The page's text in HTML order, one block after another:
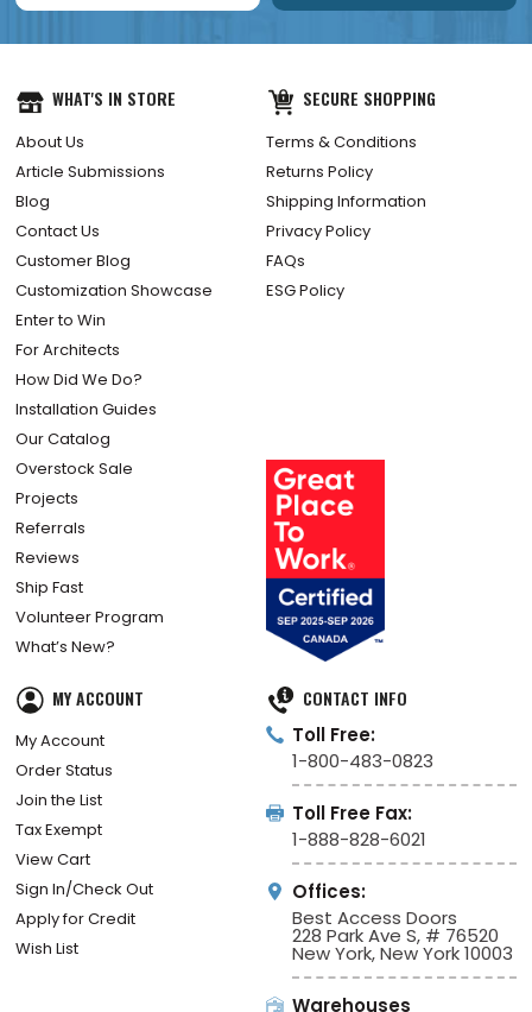
WHAT'S IN STORE
About Us
Article Submissions
Blog
Contact Us
Customer Blog
Customization Showcase
Enter to Win
For Architects
How Did We Do?
Installation Guides
Our Catalog
Overstock Sale
Projects
Referrals
Reviews
Ship Fast
Volunteer Program
What’s New?
SECURE SHOPPING
Terms & Conditions
Returns Policy
Shipping Information
Privacy Policy
FAQs
ESG Policy
MY ACCOUNT
My Account
Order Status
Join the List
Tax Exempt
View Cart
Sign In/Check Out
Apply for Credit
Wish List
CONTACT INFO
Toll Free:
1-800-483-0823
Toll Free Fax:
1-888-828-6021
Offices:
Best Access Doors
228 Park Ave S, # 76520
New York, New York 10003
Warehouses